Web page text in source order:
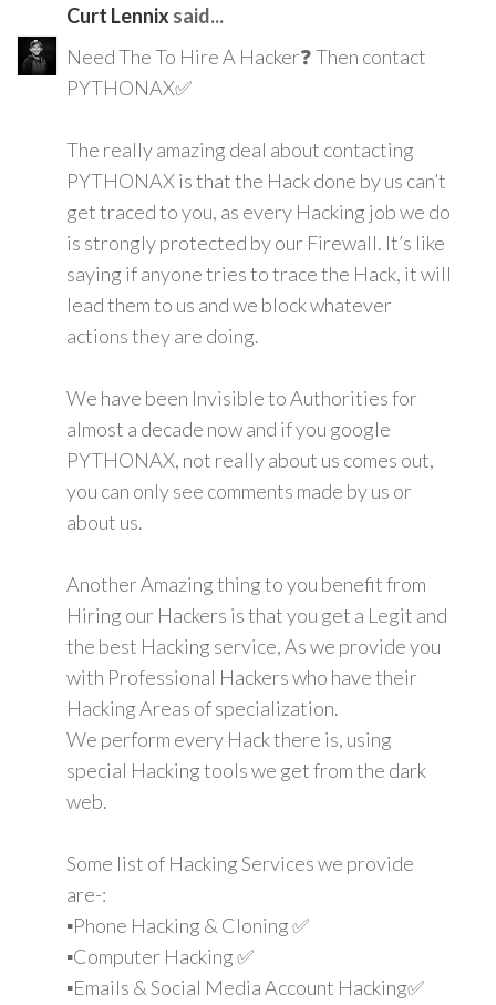
Curt Lennix said...
Need The To Hire A Hacker❓ Then contact
PYTHONAX✅
The really amazing deal about contacting
PYTHONAX is that the Hack done by us can’t
get traced to you, as every Hacking job we do
is strongly protected by our Firewall. It’s like
saying if anyone tries to trace the Hack, it will
lead them to us and we block whatever
actions they are doing.
We have been Invisible to Authorities for
almost a decade now and if you google
PYTHONAX, not really about us comes out,
you can only see comments made by us or
about us.
Another Amazing thing to you benefit from
Hiring our Hackers is that you get a Legit and
the best Hacking service, As we provide you
with Professional Hackers who have their
Hacking Areas of specialization.
We perform every Hack there is, using
special Hacking tools we get from the dark
web.
Some list of Hacking Services we provide
are-:
▪️Phone Hacking & Cloning ✅
▪️Computer Hacking ✅
▪️Emails & Social Media Account Hacking✅